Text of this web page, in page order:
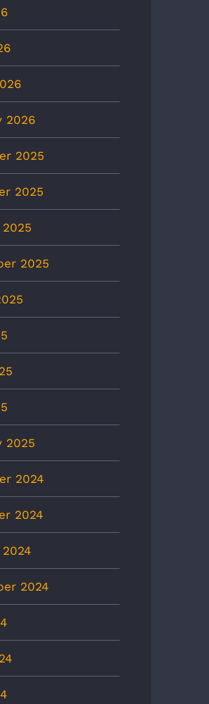
2026
2025
2025
2025
2025
2024
2024
2024